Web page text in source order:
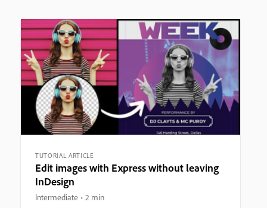
TUTORIAL ARTICLE
Edit images with Express without leaving
InDesign
Intermediate 2 min